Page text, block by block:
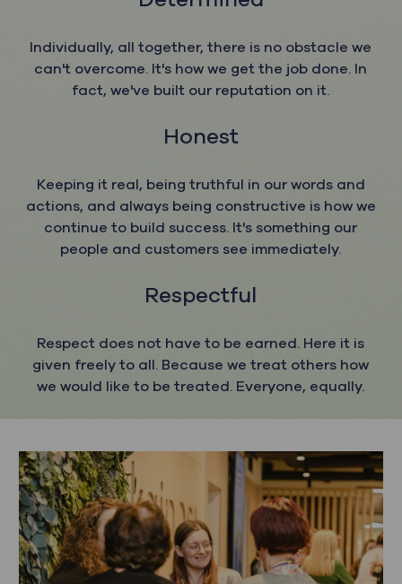
Individually, all together, there is no obstacle we
can't overcome. It's how we get the job done. In
fact, we've built our reputation on it.
Honest
​​​​​​​Keeping it real, being truthful in our words and
actions, and always being constructive is how we
continue to build success. It's something our
people and customers see immediately.
Respectful
​​​​​​​Respect does not have to be earned. Here it is
given freely to all. Because we treat others how
we would like to be treated. Everyone, equally.